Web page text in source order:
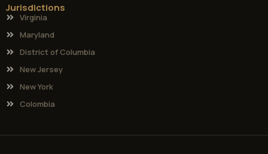
Jurisdictions
Virginia
Maryland
District of Columbia
New Jersey
New York
Colombia